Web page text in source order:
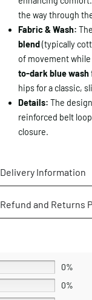
the way through
Fabric & Wash:
blend(typically
of movement
to-dark blue wash
hips for a classic,
Details: The
reinforced belt
closure.
Delivery Information
Refund and Returns
0%
0%